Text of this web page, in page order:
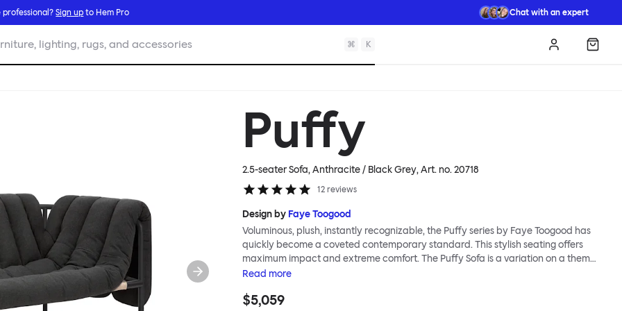
professional?Sign up to Hem Pro Chat with an expert
lighting, rugs, and accessories ⌘ K Log in
Puffy
2.5-seater Sofa, Anthracite / Black Grey, Art. no.20718
12 reviews
Design by Faye Toogood
Voluminous, plush, instantly recognizable, the Puffy series by Faye Toogood has
quickly become a coveted contemporary standard. This stylish seating offers
maximum impact and extreme comfort. The Puffy Sofa is a variation on a theme,
sharing all the same qualities as its Puffy siblings, but in a size big enough to
can indulge in the reassuring comfort of the plump padding with loved ones. The
Read more
$5,059